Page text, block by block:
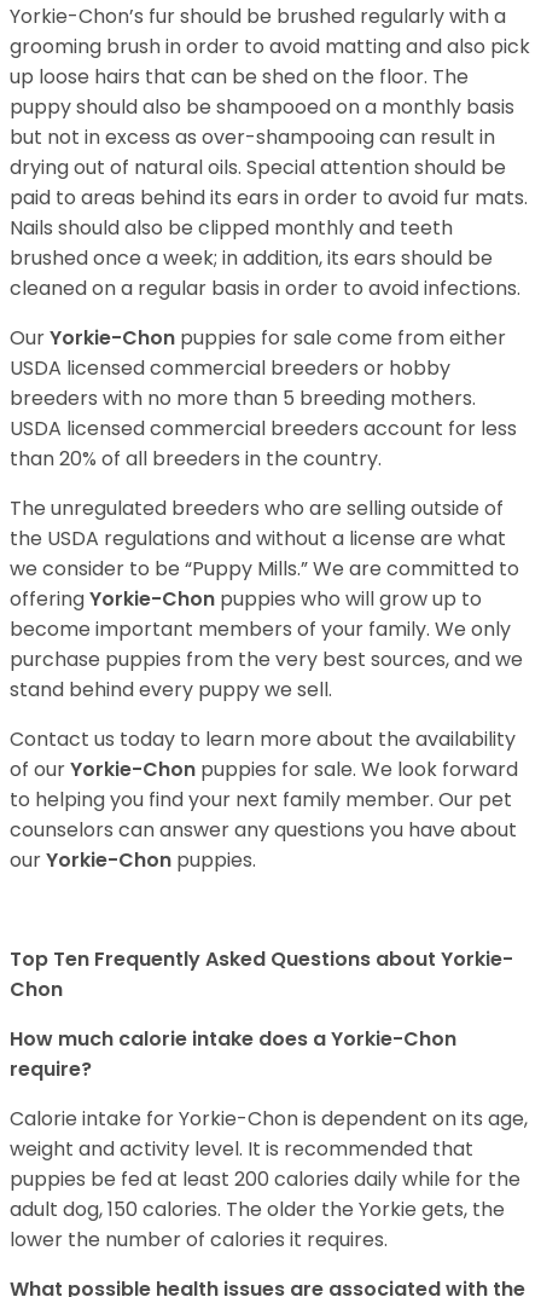
Yorkie-Chon’s fur should be brushed regularly with a
grooming brush in order to avoid matting and also pick
up loose hairs that can be shed on the floor. The
puppy should also be shampooed on a monthly basis
but not in excess as over-shampooing can result in
drying out of natural oils. Special attention should be
paid to areas behind its ears in order to avoid fur mats.
Nails should also be clipped monthly and teeth
brushed once a week; in addition, its ears should be
cleaned on a regular basis in order to avoid infections.
OurYorkie-Chon puppies for sale come from either
USDA licensed commercial breeders or hobby
breeders with no more than 5 breeding mothers.
USDA licensed commercial breeders account for less
than 20% of all breeders in the country.
The unregulated breeders who are selling outside of
the USDA regulations and without a license are what
we consider to be “Puppy Mills.” We are committed to
offeringYorkie-Chon puppies who will grow up to
become important members of your family. We only
purchase puppies from the very best sources, and we
stand behind every puppy we sell.
Contact us today to learn more about the availability
of ourYorkie-Chon puppies for sale. We look forward
to helping you find your next family member. Our pet
counselors can answer any questions you have about
ourYorkie-Chon puppies.
Top Ten Frequently Asked Questions about Yorkie-
Chon
How much calorie intake does a Yorkie-Chon
require?
Calorie intake for Yorkie-Chon is dependent on its age,
weight and activity level. It is recommended that
puppies be fed at least 200 calories daily while for the
adult dog, 150 calories. The older the Yorkie gets, the
lower the number of calories it requires.
What possible health issues are associated with the